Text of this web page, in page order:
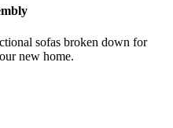
sofas broken down for
new home.